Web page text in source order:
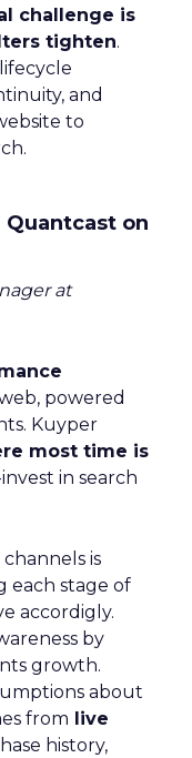
challenge is
tighten.
and
to
on
at
powered
Kuyper
most time is
in search
is
each stage of
accordigly.
by
growth.
about
from live
history,